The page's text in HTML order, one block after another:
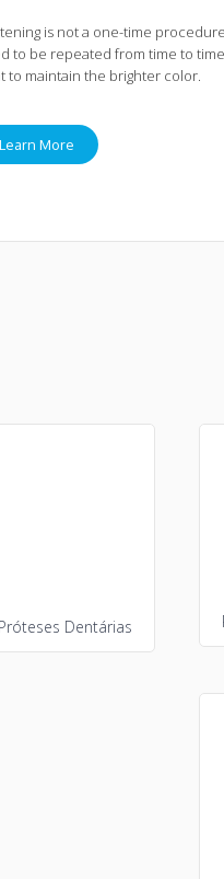
is not a one-time
to be repeated from time to
to maintain the brighter color.
Learn More
Próteses Dentárias